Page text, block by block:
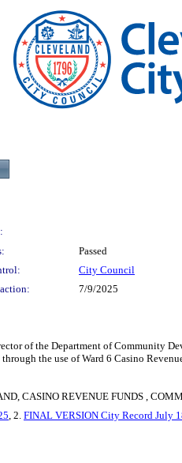
Passed
City Council
7/9/2025
of the Department of Community
the use of Ward 6 Casino
CASINO REVENUE FUNDS ,
, 2. FINAL VERSION City Record July